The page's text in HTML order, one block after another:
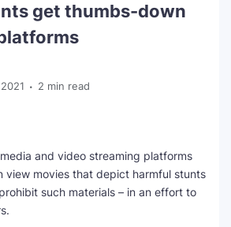
Lab
Visa Jobs
Mapper
get thumbs-down
2 min read
and video streaming platforms
view movies that depict harmful stunts
such materials – in an effort to